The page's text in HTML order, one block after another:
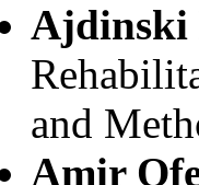
Ajdinski
and
Amir